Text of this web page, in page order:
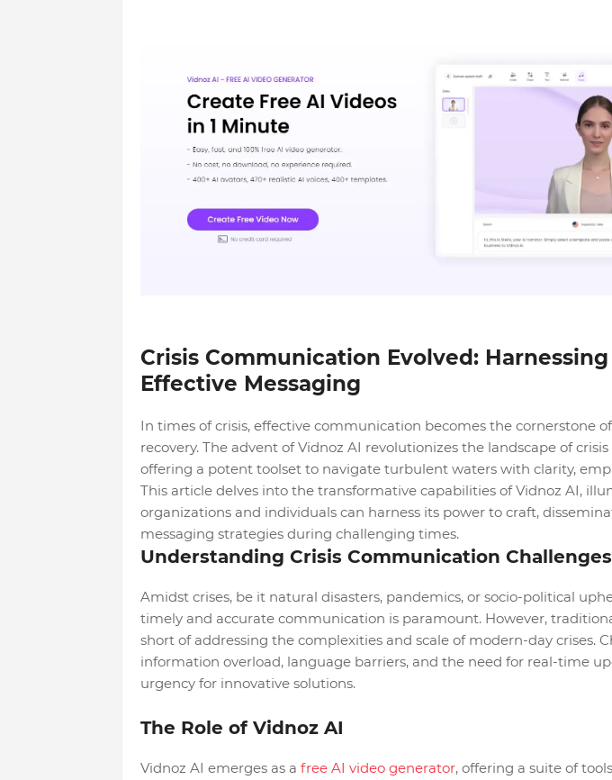
Crisis Communication Evolved:
Effective Messaging
In times of crisis, effective communication becomes the cornerstone
recovery. The advent of Vidnoz AI revolutionizes the landscape of
offering a potent toolset to navigate turbulent waters with clarity,
This article delves into the transformative capabilities of Vidnoz AI,
organizations and individuals can harness its power to craft,
messaging strategies during challenging times.
Understanding Crisis Communication Challenges
Amidst crises, be it natural disasters, pandemics, or socio-political
timely and accurate communication is paramount. However,
short of addressing the complexities and scale of modern-day crises.
information overload, language barriers, and the need for real-time
urgency for innovative solutions.
The Role of Vidnoz AI
Vidnoz AI emerges as a free AI video generator, offering a suite of